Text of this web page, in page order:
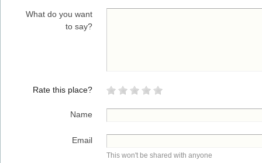
What do you want
to say?
Rate this place?
Name
Email
This won't be shared with anyone